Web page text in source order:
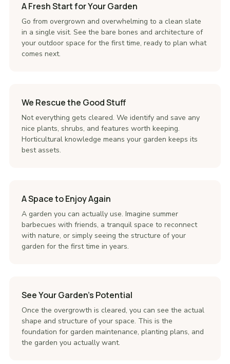
A Fresh Start for Your Garden
Go from overgrown and overwhelming to a clean slate
in a single visit. See the bare bones and architecture of
your outdoor space for the first time, ready to plan what
comes next.
We Rescue the Good Stuff
Not everything gets cleared. We identify and save any
nice plants, shrubs, and features worth keeping.
Horticultural knowledge means your garden keeps its
best assets.
A Space to Enjoy Again
A garden you can actually use. Imagine summer
barbecues with friends, a tranquil space to reconnect
with nature, or simply seeing the structure of your
garden for the first time in years.
See Your Garden's Potential
Once the overgrowth is cleared, you can see the actual
shape and structure of your space. This is the
foundation for garden maintenance, planting plans, and
the garden you actually want.